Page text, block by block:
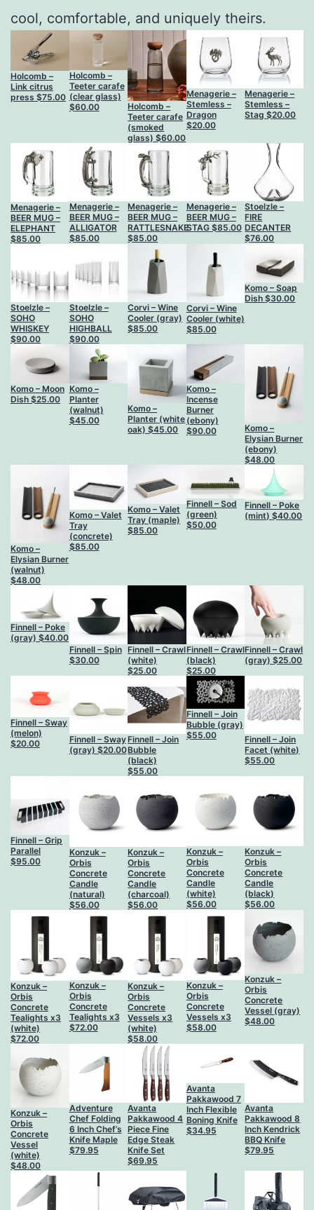
cool, comfortable, and uniquely theirs.
Holcomb –
Link citrus
press $75.00
Holcomb –
Teeter carafe
(clear glass)
$60.00
Holcomb –
Teeter carafe
(smoked
glass)$60.00
Menagerie –
Stemless –
Dragon
$20.00
Menagerie –
Stemless –
Stag$20.00
Menagerie –
BEER MUG –
ELEPHANT
$85.00
Menagerie –
BEER MUG –
ALLIGATOR
$85.00
Menagerie –
BEER MUG –
RATTLESNAKE
$85.00
Menagerie –
BEER MUG –
STAG $85.00
Stoelzle –
FIRE
DECANTER
$76.00
Stoelzle –
SOHO
WHISKEY
$90.00
Stoelzle –
SOHO
HIGHBALL
$90.00
Corvi – Wine
Cooler (gray)
$85.00
Corvi – Wine
Cooler (white)
$85.00
Komo – Soap
Dish$30.00
Komo – Moon
Dish $25.00
Komo –
Planter
(walnut)
$45.00
Komo –
Planter (white
oak)$45.00
Komo –
Incense
Burner
(ebony)
$90.00
Komo –
Elysian Burner
(ebony)
$48.00
Komo –
Elysian Burner
(walnut)
$48.00
Komo – Valet
Tray
(concrete)
$85.00
Komo – Valet
Tray (maple)
$85.00
Finnell – Sod
(green)
$50.00
Finnell – Poke
(mint)$40.00
Finnell – Poke
(gray) $40.00
Finnell – Spin
$30.00
Finnell – Crawl
(white)
$25.00
Finnell – Crawl
(black)
$25.00
Finnell – Crawl
(gray)$25.00
Finnell – Sway
(melon)
$20.00
Finnell – Sway
(gray) $20.00
Finnell – Join
Bubble
(black)
$55.00
Finnell – Join
Bubble (gray)
$55.00
Finnell – Join
Facet (white)
$55.00
Finnell – Grip
Parallel
$95.00
Konzuk –
Orbis
Concrete
Candle
(natural)
$56.00
Konzuk –
Orbis
Concrete
Candle
(charcoal)
$56.00
Konzuk –
Orbis
Concrete
Candle
(white)
$56.00
Konzuk –
Orbis
Concrete
Candle
(black)
$56.00
Konzuk –
Orbis
Concrete
Tealights x3
(white)
$72.00
Konzuk –
Orbis
Concrete
Tealights x3
$72.00
Konzuk –
Orbis
Concrete
Vessels x3
(white)
$58.00
Konzuk –
Orbis
Concrete
Vessels x3
$58.00
Konzuk –
Orbis
Concrete
Vessel (gray)
$48.00
Konzuk –
Orbis
Concrete
Vessel
(white)
$48.00
Adventure
Chef Folding
6 Inch Chef’s
Knife Maple
$79.95
Avanta
Pakkawood 4
Piece Fine
Edge Steak
Knife Set
$69.95
Avanta
Pakkawood 7
Inch Flexible
Boning Knife
$34.95
Avanta
Pakkawood 8
Inch Kendrick
BBQ Knife
$79.95